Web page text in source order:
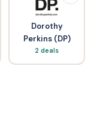
Dorothy
Perkins (DP)
2 deals